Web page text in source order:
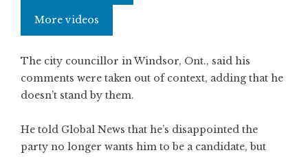
More videos
The city councillor in Windsor, Ont., said his
comments were taken out of context, adding that he
doesn’t stand by them.
He told Global News that he’s disappointed the
party no longer wants him to be a candidate, but